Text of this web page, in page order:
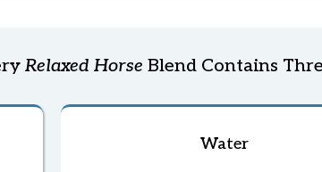
Relaxed Horse Blend Contains
Water